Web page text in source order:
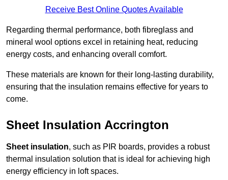
Receive Best Online Quotes Available
Regarding thermal performance, both fibreglass and
mineral wool options excel in retaining heat, reducing
energy costs, and enhancing overall comfort.
These materials are known for their long-lasting durability,
ensuring that the insulation remains effective for years to
come.
Sheet Insulation Accrington
Sheet insulation, such as PIR boards, provides a robust
thermal insulation solution that is ideal for achieving high
energy efficiency in loft spaces.